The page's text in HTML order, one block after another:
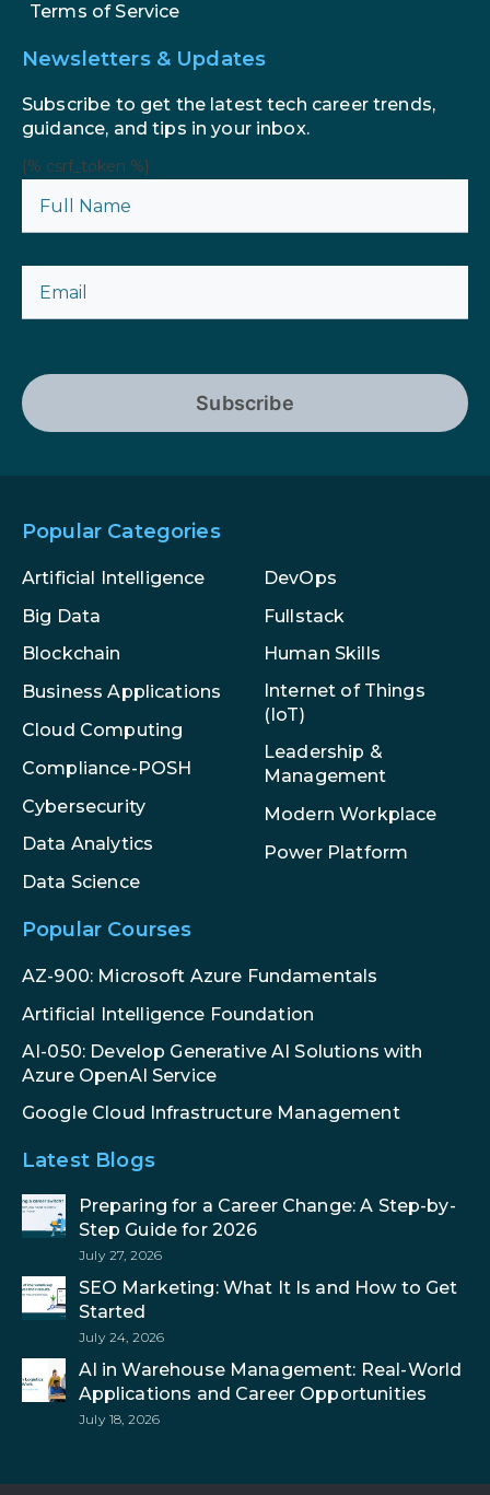
Terms of Service
Newsletters & Updates
Subscribe to get the latest tech career trends,
guidance, and tips in your inbox.
{% csrf_token %}
Subscribe
Popular Categories
Artificial Intelligence
Big Data
Blockchain
Business Applications
Cloud Computing
Compliance-POSH
Cybersecurity
Data Analytics
Data Science
DevOps
Fullstack
Human Skills
Internet of Things
(IoT)
Leadership &
Management
Modern Workplace
Power Platform
Popular Courses
AZ-900: Microsoft Azure Fundamentals
Artificial Intelligence Foundation
AI-050: Develop Generative AI Solutions with
Azure OpenAI Service
Google Cloud Infrastructure Management
Latest Blogs
Preparing for a Career Change: A Step-by-
Step Guide for 2026
July 27, 2026
SEO Marketing: What It Is and How to Get
Started
July 24, 2026
AI in Warehouse Management: Real-World
Applications and Career Opportunities
July 18, 2026